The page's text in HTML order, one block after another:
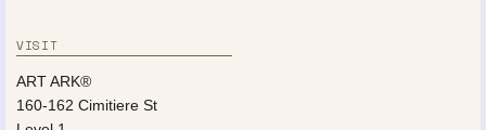
VISIT
ART ARK®
160-162 Cimitiere St